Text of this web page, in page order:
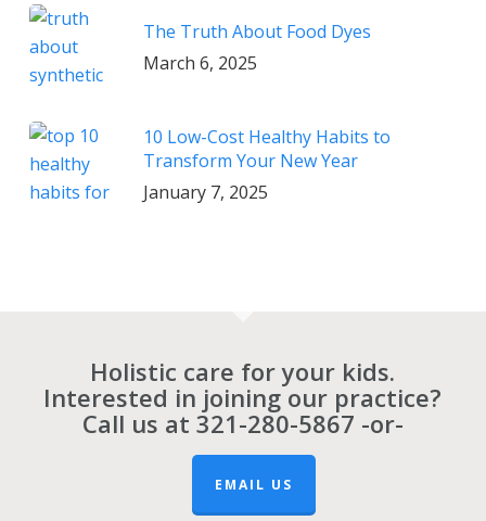
The Truth About Food Dyes
March 6, 2025
10 Low-Cost Healthy Habits to
Transform Your New Year
January 7, 2025
Holistic care for your kids.
Interested in joining our practice?
Call us at 321-280-5867 -or-
EMAIL US